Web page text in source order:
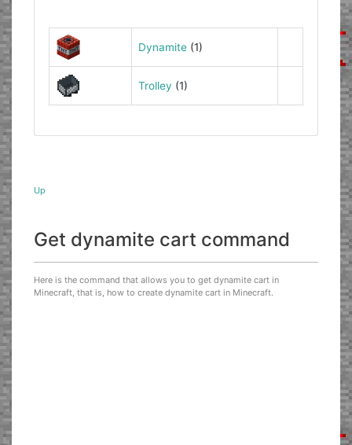
Dynamite(1)
Trolley (1)
Up
Get dynamite cart command
Here is the command that allows you to get dynamite cart in
Minecraft, that is, how to create dynamite cart in Minecraft.